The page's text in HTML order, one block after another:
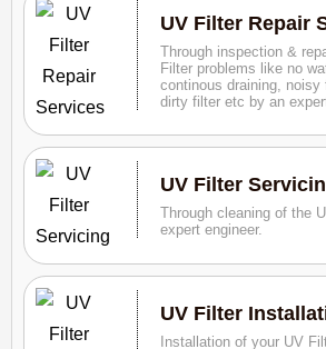
UV Filter Repair
Through inspection &
Filter problems like no
continous draining, noisy
dirty filter etc by an
UV Filter
Through cleaning of the
expert engineer.
UV Filter
Installation of your UV